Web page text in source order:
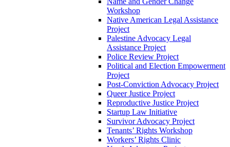
Workshop
Native American Legal Assistance
Project
Palestine Advocacy Legal
Assistance Project
Police Review Project
Political and Election Empowerment
Project
Post-Conviction Advocacy Project
Queer Justice Project
Reproductive Justice Project
Startup Law Initiative
Survivor Advocacy Project
Tenants’ Rights Workshop
Workers’ Rights Clinic